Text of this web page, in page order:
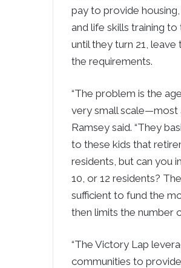
pay to provide
and life skills training
until they turn 21,
the requirements.
“The problem is the
very small scale—most
Ramsey said. “They
to these kids that
residents, but can you
10, or 12 residents?
sufficient to fund the
then limits the number
“The Victory Lap
communities to